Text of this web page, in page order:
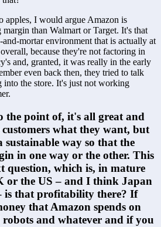
apples, I would argue Amazon is
than Walmart or Target. It's that
mortar environment that is actually at
because they're not factoring in
and, granted, it was really in the early
even back then, they tried to talk
into the store. It's just not working
the point of, it's all great and
what they want, but
sustainable way so that the
in one way or the other. This
question, which is, in mature
or the US – and I think Japan
is that profitability there? If
that Amazon spends on
and whatever and if you